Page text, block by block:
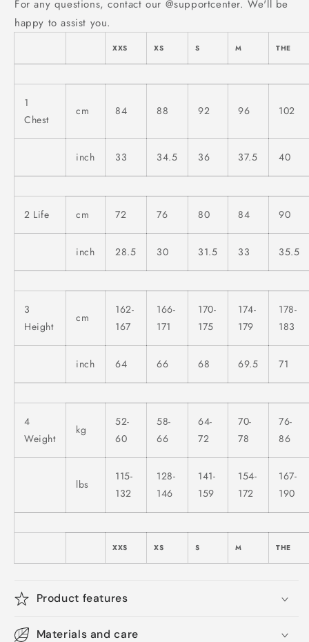
For any questions, contact our @supportcenter. We'll be
happy to assist you.
XXS XS S M THE
1
Chest
cm 84 88 92 96 102
inch 33 34.5 36 37.5 40
2 Life cm 72 76 80 84 90
inch 28.5 30 31.5 33 35.5
3
Height
cm
162-
167
166-
171
170-
175
174-
179
178-
183
inch 64 66 68 69.5 71
4
Weight
kg
52-
60
58-
66
64-
72
70-
78
76-
86
lbs
115-
132
128-
146
141-
159
154-
172
167-
190
XXS XS S M THE
Product features
Materials and care